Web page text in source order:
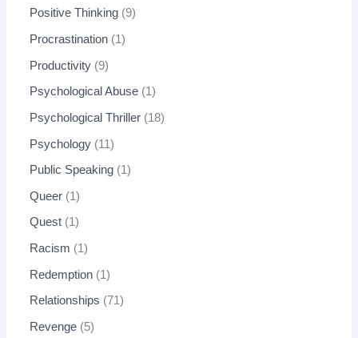
Positive Thinking 9
Procrastination 1
Productivity 9
Psychological Abuse 1
Psychological Thriller 18
Psychology 11
Public Speaking 1
Queer 1
Quest 1
Racism 1
Redemption 1
Relationships 71
Revenge 5